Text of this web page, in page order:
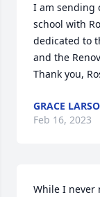
I am sending
school with
dedicated to
and the
Thank you,
GRACE
Feb 16, 2023
While I never